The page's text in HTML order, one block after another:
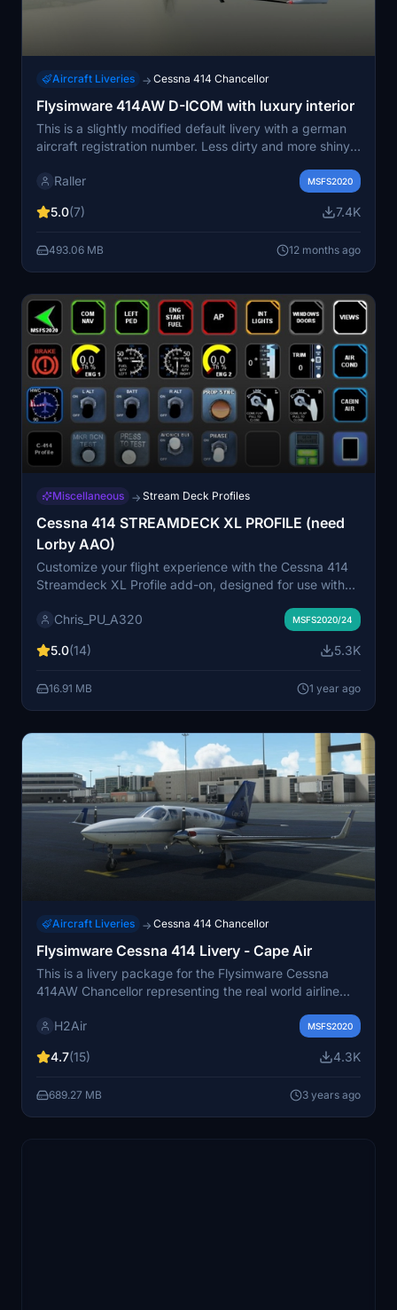
Aircraft Liveries → Cessna 414 Chancellor
Flysimware 414AW D-ICOM with luxury interior
This is a slightly modified default livery with a german
aircraft registration number. Less dirty and more shiny
my luxurious interior in version 3.x is build in the great
Raller MSFS2020
5.0(7) 7.4K
493.06 MB 12 months ago
Miscellaneous → Stream Deck Profiles
Cessna 414 STREAMDECK XL PROFILE (need
Lorby AAO)
Customize your flight experience with the Cessna 414
Streamdeck XL Profile add-on, designed for use with
various pages for different functions such as
updates as new features are added. Compatible with all
Chris_PU_A320 MSFS2020/24
5.0(14) 5.3K
16.91 MB 1 year ago
Aircraft Liveries → Cessna 414 Chancellor
Flysimware Cessna 414 Livery - Cape Air
This is a livery package for the Flysimware Cessna
414AW Chancellor representing the real world airline
included: The base livery and one of their variant
New England.
H2Air MSFS2020
4.7(15) 4.3K
689.27 MB 3 years ago